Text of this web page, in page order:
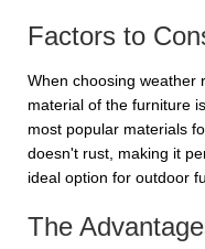
Factors to
When choosing weather
material of the furniture
most popular materials
doesn't rust, making it
ideal option for outdoor
The